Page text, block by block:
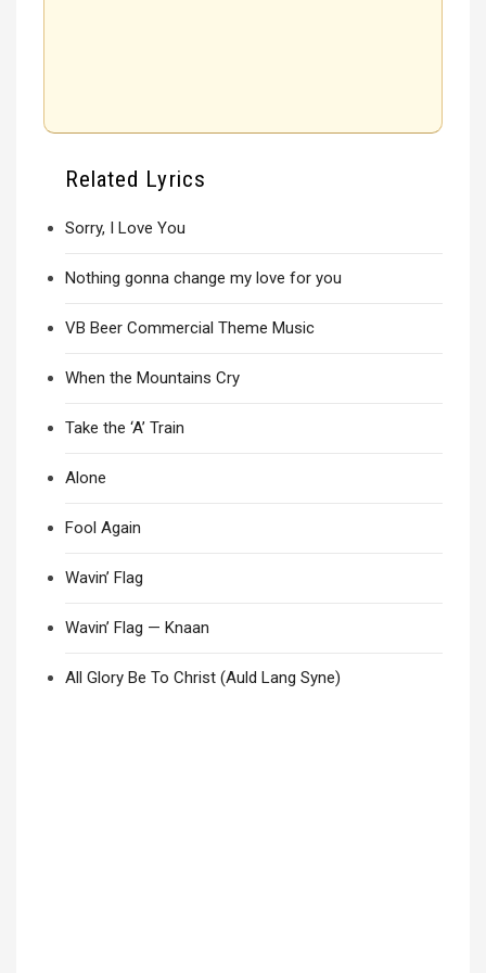
Related Lyrics
Sorry, I Love You
Nothing gonna change my love for you
VB Beer Commercial Theme Music
When the Mountains Cry
Take the ‘A’ Train
Alone
Fool Again
Wavin’ Flag
Wavin’ Flag — Knaan
All Glory Be To Christ (Auld Lang Syne)